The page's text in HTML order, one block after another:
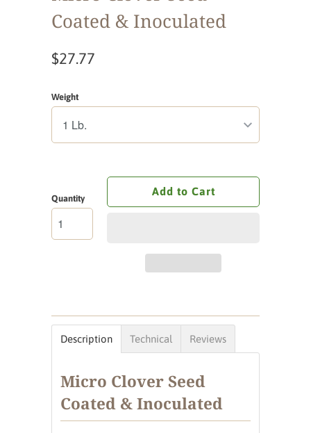
Coated & Inoculated
$27.77
Weight
Quantity
Add to Cart
Description Technical Reviews
Micro Clover Seed
Coated & Inoculated